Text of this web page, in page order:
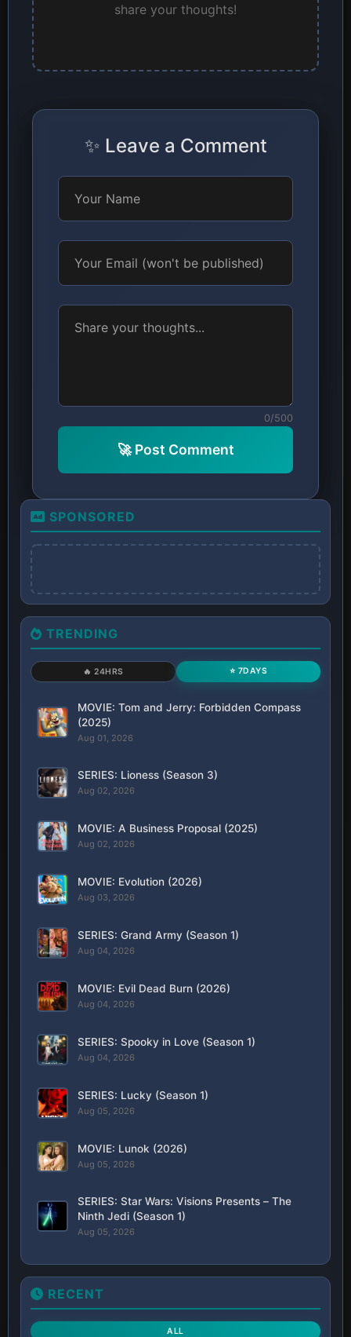
share your thoughts!
✨ Leave a Comment
0/500
🚀 Post Comment
SPONSORED
TRENDING
🔥 24HRS ⭐ 7DAYS
MOVIE: Tom and Jerry: Forbidden Compass
(2025)
Aug 01, 2026
SERIES: Lioness (Season 3)
Aug 02, 2026
MOVIE: A Business Proposal (2025)
Aug 02, 2026
MOVIE: Evolution (2026)
Aug 03, 2026
SERIES: Grand Army (Season 1)
Aug 04, 2026
MOVIE: Evil Dead Burn (2026)
Aug 04, 2026
SERIES: Spooky in Love (Season 1)
Aug 04, 2026
SERIES: Lucky (Season 1)
Aug 05, 2026
MOVIE: Lunok (2026)
Aug 05, 2026
SERIES: Star Wars: Visions Presents – The
Ninth Jedi (Season 1)
Aug 05, 2026
RECENT
ALL